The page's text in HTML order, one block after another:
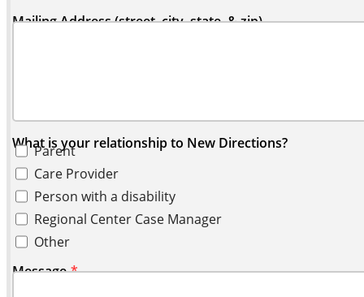
Mailing Address (street, city, state, & zip)
What is your relationship to New Directions?
Parent
Care Provider
Person with a disability
Regional Center Case Manager
Other
Message